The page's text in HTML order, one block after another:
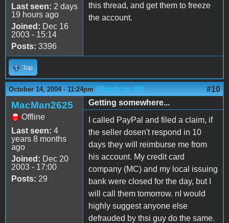
Last seen: 2 days
19 hours ago
Joined: Dec 16
2003 - 15:14
Posts: 3396
this thread, and get them to freeze
the account.
Top
October 14, 2004 - 11:24pm (Reply to #9) #10
MacMan2625
Offline
Last seen: 4
years 8 months
ago
Joined: Dec 20
2003 - 17:00
Posts: 29
Getting somewhere...
I called PayPal and filed a claim, if
the seller dosen't respond in 10
days they will reimburse me from
his account. My credit card
company (MC) and my local issuing
bank were closed for the day, but I
will call them tomorrow. nI would
highly suggest anyone else
defrauded by thsi guy do the same.